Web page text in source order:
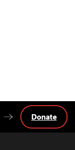
Donate